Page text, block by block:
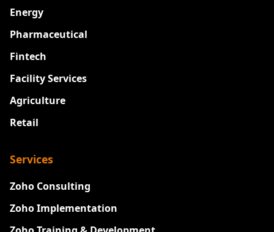
Energy
Pharmaceutical
Fintech
Facility Services
Agriculture
Retail
Services
Zoho Consulting
Zoho Implementation